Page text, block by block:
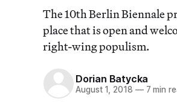
The 10th Berlin Biennale
place that is open and
right-wing populism.
Dorian Batycka
August 1, 2018 —7 min